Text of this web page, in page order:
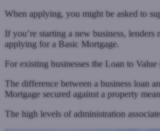
When applying, you might be asked to
If you’re starting a new business,
applying for a Basic Mortgage.
For existing businesses the Loan to
The difference between a business loan
Mortgage secured against a property
The high levels of administration